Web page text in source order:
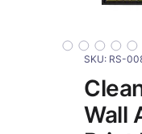
Wall